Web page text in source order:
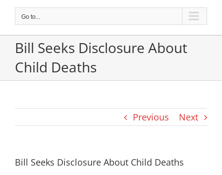
Go to...
Bill Seeks Disclosure About
Child Deaths
Previous Next
Bill Seeks Disclosure About Child Deaths